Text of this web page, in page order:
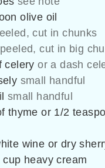
olive oil
cut in chunks
peeled, cut in big
celery or a dash
small handful
small handful
thyme or 1/2
wine or dry
cup heavy cream